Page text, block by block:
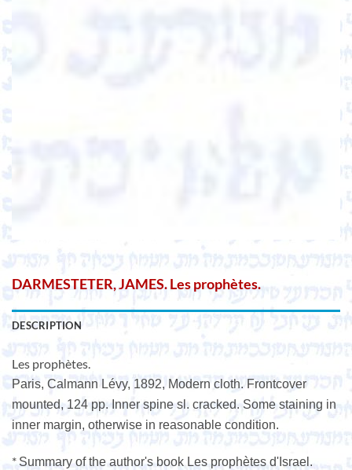
DARMESTETER, JAMES. Les prophètes.
DESCRIPTION
Les prophètes.
Paris, Calmann Lévy, 1892, Modern cloth. Frontcover
mounted, 124 pp. Inner spine sl. cracked. Some staining in
inner margin, otherwise in reasonable condition.
*Summary of the author's book Les prophètes d'Israel.